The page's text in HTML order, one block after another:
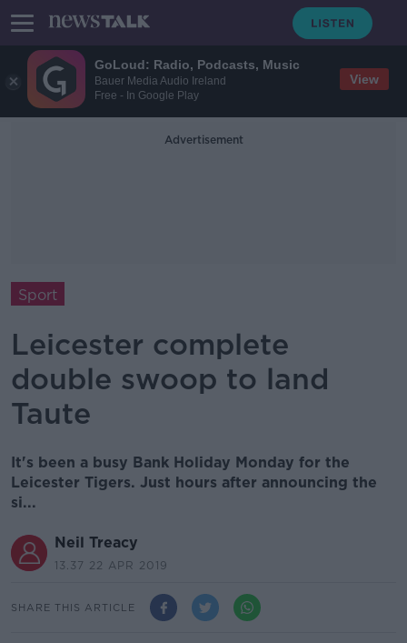
GoLoud: Radio, Podcasts, Music
Bauer Media Audio Ireland
Free - In Google Play
View
Advertisement
Sport
Leicester complete
double swoop to land
Taute
It's been a busy Bank Holiday Monday for the
Leicester Tigers. Just hours after announcing the
si...
Neil Treacy
13.37 22 APR 2019
SHARE THIS ARTICLE